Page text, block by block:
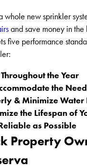
whole new sprinkler
and save money in the
five performance
the Year
the
& Minimize Water
the Lifespan of
as Possible
Property